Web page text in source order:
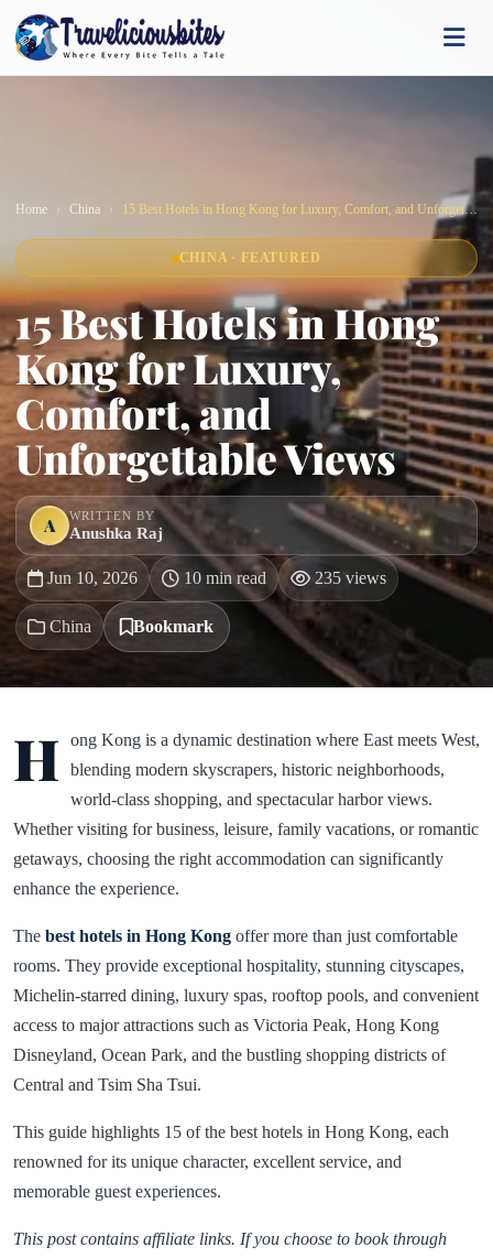
Home China 15 Best Hotels in Hong Kong for Luxury, Comfort, and Unforgettable Views
CHINA · FEATURED
15 Best Hotels in Hong
Kong for Luxury,
Comfort, and
Unforgettable Views
A WRITTEN BY
Anushka Raj
Jun 10, 2026 10 min read 235 views
China Bookmark
H
ong Kong is a dynamic destination where East meets West,
blending modern skyscrapers, historic neighborhoods,
world-class shopping, and spectacular harbor views.
Whether visiting for business, leisure, family vacations, or romantic
getaways, choosing the right accommodation can significantly
enhance the experience.
The best hotels in Hong Kong offer more than just comfortable
rooms. They provide exceptional hospitality, stunning cityscapes,
Michelin-starred dining, luxury spas, rooftop pools, and convenient
access to major attractions such as Victoria Peak, Hong Kong
Disneyland, Ocean Park, and the bustling shopping districts of
Central and Tsim Sha Tsui.
This guide highlights 15 of the best hotels in Hong Kong, each
renowned for its unique character, excellent service, and
memorable guest experiences.
This post contains affiliate links. If you choose to book through